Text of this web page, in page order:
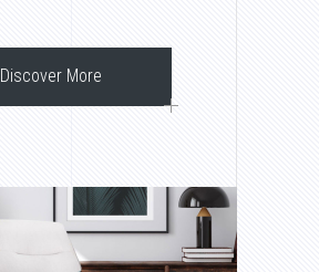
Discover More